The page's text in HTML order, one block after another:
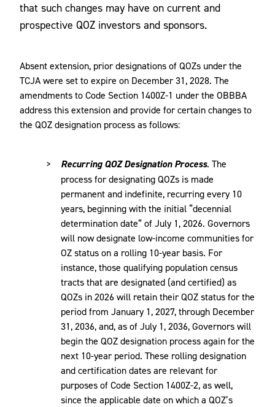
that such changes may have on current and
prospective QOZ investors and sponsors.
Absent extension, prior designations of QOZs under the
TCJA were set to expire on December 31, 2028. The
amendments to Code Section 1400Z-1 under the OBBBA
address this extension and provide for certain changes to
the QOZ designation process as follows:
Recurring QOZ Designation Process. The
process for designating QOZs is made
permanent and indefinite, recurring every 10
years, beginning with the initial “decennial
determination date” of July 1, 2026. Governors
will now designate low-income communities for
OZ status on a rolling 10-year basis. For
instance, those qualifying population census
tracts that are designated (and certified) as
QOZs in 2026 will retain their QOZ status for the
period from January 1, 2027, through December
31, 2036, and, as of July 1, 2036, Governors will
begin the QOZ designation process again for the
next 10-year period. These rolling designation
and certification dates are relevant for
purposes of Code Section 1400Z-2, as well,
since the applicable date on which a QOZ’s